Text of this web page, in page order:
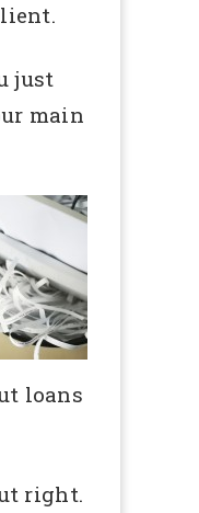
just
main
loans
right.